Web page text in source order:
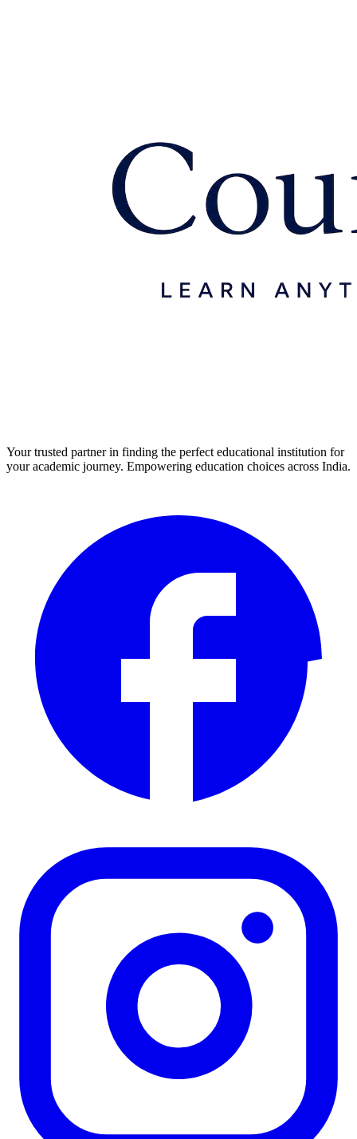
Your trusted partner in finding the perfect educational institution for
your academic journey. Empowering education choices across India.